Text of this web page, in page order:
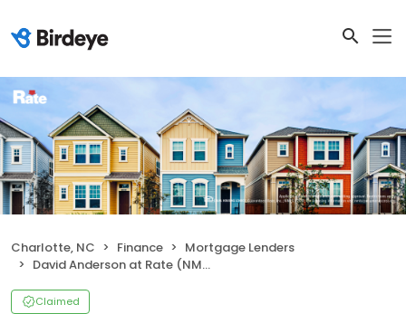
Charlotte, NC Finance
Mortgage Lenders
David Anderson at Rate (NMLS #1462679)
Claimed